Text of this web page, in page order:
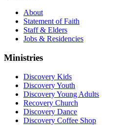
About
Statement of Faith
Staff & Elders
Jobs & Residencies
Ministries
Discovery Kids
Discovery Youth
Discovery Young Adults
Recovery Church
Discovery Dance
Discovery Coffee Shop